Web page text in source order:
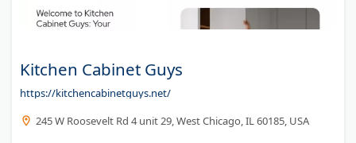
Kitchen Cabinet Guys
https://kitchencabinetguys.net/
245 W Roosevelt Rd 4 unit 29, West Chicago, IL 60185, USA